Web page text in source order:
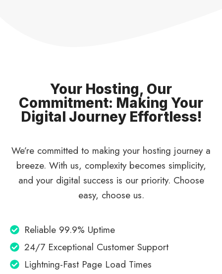
Your Hosting, Our
Commitment: Making Your
Digital Journey Effortless!
We’re committed to making your hosting journey a
breeze. With us, complexity becomes simplicity,
and your digital success is our priority. Choose
easy, choose us.
Reliable 99.9% Uptime
24/7 Exceptional Customer Support
Lightning-Fast Page Load Times